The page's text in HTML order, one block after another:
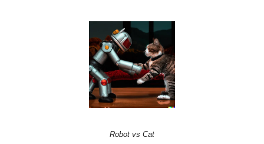
Robot vs Cat